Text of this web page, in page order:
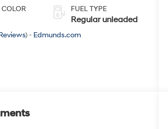
COLOR
variable valve
control, regular
with 188HP
FUEL TYPE
Regular unleaded
) - Edmunds.com